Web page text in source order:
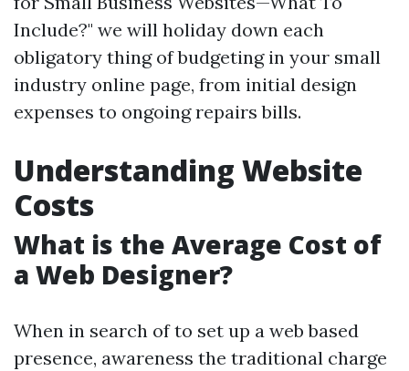
Include?" we will holiday down each
obligatory thing of budgeting in your small
industry online page, from initial design
expenses to ongoing repairs bills.
Understanding Website
Costs
What is the Average Cost of
a Web Designer?
When in search of to set up a web based
presence, awareness the traditional charge